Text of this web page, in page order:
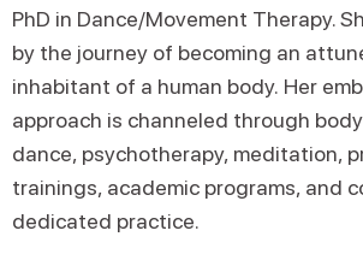
PhD in Dance/Movement Therapy.
by the journey of becoming an
inhabitant of a human body. Her
approach is channeled through
dance, psychotherapy, meditation,
trainings, academic programs, and
dedicated practice.